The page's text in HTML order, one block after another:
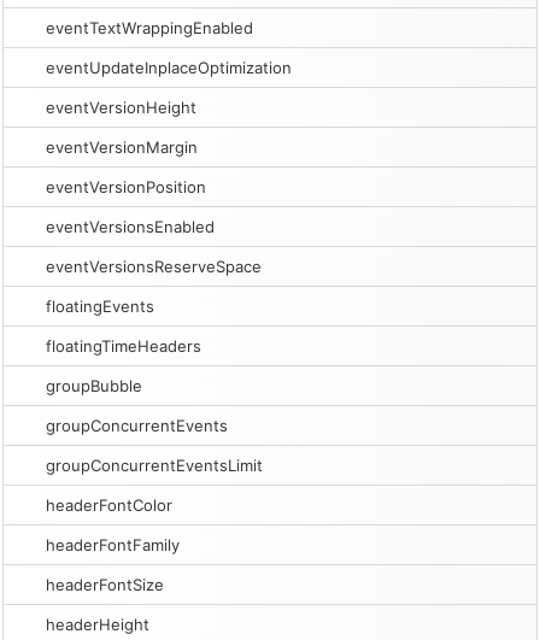
eventTextWrappingEnabled
eventUpdateInplaceOptimization
eventVersionHeight
eventVersionMargin
eventVersionPosition
eventVersionsEnabled
eventVersionsReserveSpace
floatingEvents
floatingTimeHeaders
groupBubble
groupConcurrentEvents
groupConcurrentEventsLimit
headerFontColor
headerFontFamily
headerFontSize
headerHeight